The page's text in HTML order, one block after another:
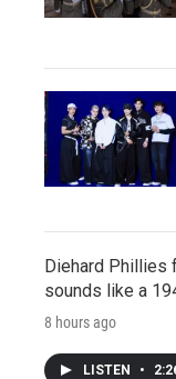
Diehard Phillies
sounds like a
8 hours ago
LISTEN •